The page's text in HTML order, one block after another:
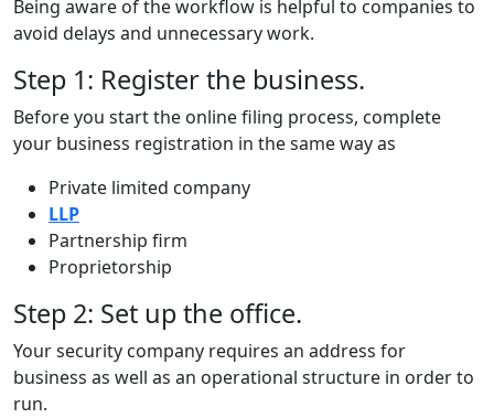
Being aware of the workflow is helpful to companies to
avoid delays and unnecessary work.
Step 1: Register the business.
Before you start the online filing process, complete
your business registration in the same way as
Private limited company
LLP
Partnership firm
Proprietorship
Step 2: Set up the office.
Your security company requires an address for
business as well as an operational structure in order to
run.